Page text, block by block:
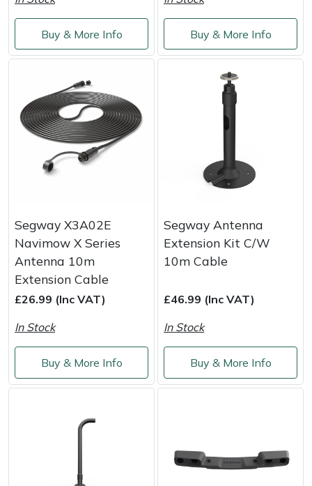
Buy & More Info Buy & More Info
Segway X3A02E
Navimow X Series
Antenna 10m
Extension Cable
£26.99 (Inc VAT)
In Stock
Buy & More Info
Segway Antenna
Extension Kit C/W
10m Cable
£46.99 (Inc VAT)
In Stock
Buy & More Info
Multiple Machine Bundles
Post Drivers
Pressure Washers
Pruning Shears
Rotavators
Scarifiers
Shrub Shears
Spreaders
Specialist Mowers
Sprayers, Mistblowers & Water Units
Lowering Ropes
Rigging Plates
Steel Karabiners
Tool Strops & Slings
Whoopies & Slings
Winches & Accessories
Work Trousers, Waterproofs
Pressure Washer Accessories
Robot Mower Accessories
Scarifier Accessories
Shredder & Chipper Accessories
Tiller & Rotovator Accessories
Tractor Accessories
EcoPlug Max
EGO
Eliet
Gardena
Grillo
HAAS
Hardhead
Harkie